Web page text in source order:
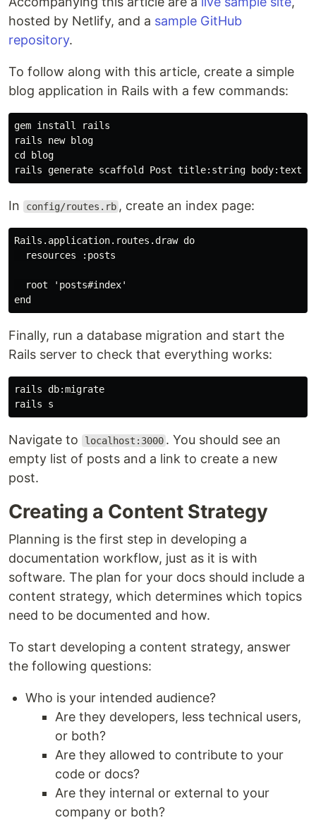
hosted by Netlify, and a sample GitHub
repository.
To follow along with this article, create a simple
blog application in Rails with a few commands:
gem install
rails
cd
blog
In config/routes.rb , create an index page:
Rails.application.routes.draw do
  resources :posts
  root 'posts#index'
Finally, run a database migration and start the
Rails server to check that everything works:
rails db:migrate
Navigate to localhost:3000 . You should see an
empty list of posts and a link to create a new
post.
Creating a Content Strategy
Planning is the first step in developing a
documentation workflow, just as it is with
software. The plan for your docs should include a
content strategy, which determines which topics
need to be documented and how.
To start developing a content strategy, answer
the following questions:
Who is your intended audience?
Are they developers, less technical users,
or both?
Are they allowed to contribute to your
code or docs?
Are they internal or external to your
company or both?